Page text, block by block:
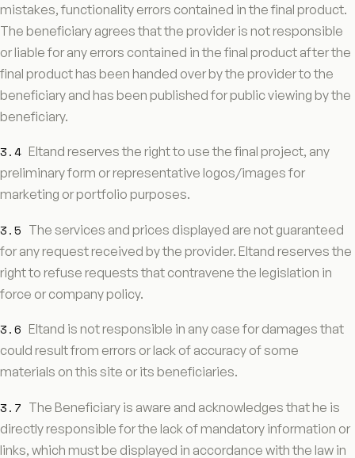
mistakes, functionality errors contained in the final product.
The beneficiary agrees that the provider is not responsible
or liable for any errors contained in the final product after the
final product has been handed over by the provider to the
beneficiary and has been published for public viewing by the
beneficiary.
3.4 Eltand reserves the right to use the final project, any
preliminary form or representative logos/images for
marketing or portfolio purposes.
3.5 The services and prices displayed are not guaranteed
for any request received by the provider. Eltand reserves the
right to refuse requests that contravene the legislation in
force or company policy.
3.6 Eltand is not responsible in any case for damages that
could result from errors or lack of accuracy of some
materials on this site or its beneficiaries.
3.7 The Beneficiary is aware and acknowledges that he is
directly responsible for the lack of mandatory information or
links, which must be displayed in accordance with the law in